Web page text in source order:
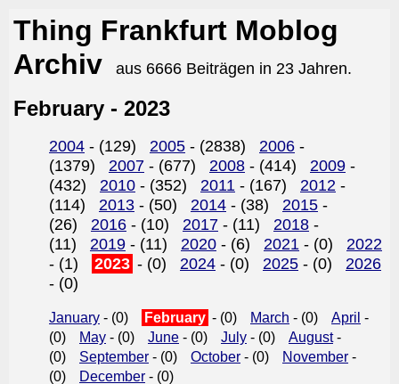
Thing Frankfurt Moblog
Archiv
aus 6666 Beiträgen in 23 Jahren.
February - 2023
2004 - (129) 2005 - (2838) 2006 -
(1379)
2007 - (677) 2008 - (414) 2009 -
(432)
2010 - (352) 2011 - (167) 2012 -
(114)
2013 - (50) 2014 - (38) 2015 -
(26)
2016 - (10) 2017 - (11) 2018 -
(11)
2019 - (11) 2020 - (6) 2021 - (0)
2022
- (1)
2023 - (0) 2024 - (0) 2025 - (0)
2026
- (0)
January - (0) February - (0) March - (0) April -
(0)
May - (0) June - (0) July - (0) August-
(0)
September - (0) October - (0) November -
(0)
December - (0)